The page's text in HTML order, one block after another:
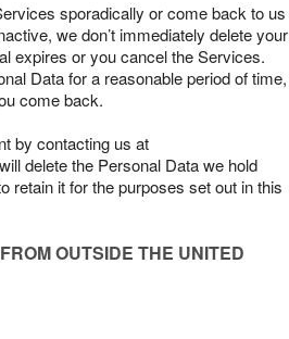
sporadically or come back to us
we don’t immediately delete your
expires or you cancel the Services.
Data for a reasonable period of time,
come back.
by contacting us at
delete the Personal Data we hold
retain it for the purposes set out in this
OUTSIDE THE UNITED